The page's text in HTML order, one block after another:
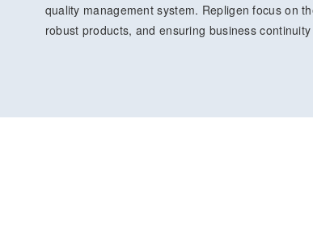
quality management system. Repligen focus on
robust products, and ensuring business